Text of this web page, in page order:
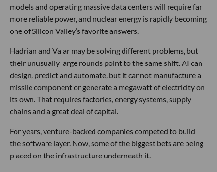
models and operating massive data centers will require far
more reliable power, and nuclear energy is rapidly becoming
one of Silicon Valley’s favorite answers.
Hadrian and Valar may be solving different problems, but
their unusually large rounds point to the same shift. AI can
design, predict and automate, but it cannot manufacture a
missile component or generate a megawatt of electricity on
its own. That requires factories, energy systems, supply
chains and a great deal of capital.
For years, venture-backed companies competed to build
the software layer. Now, some of the biggest bets are being
placed on the infrastructure underneath it.